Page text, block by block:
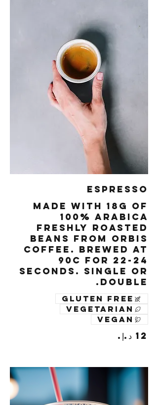
Espresso
Made with 18g of
100% Arabica
freshly roasted
beans from Orbis
Coffee. Brewed at
90c for 22-24
seconds. Single or
Double.
Gluten free
Vegetarian
Vegan